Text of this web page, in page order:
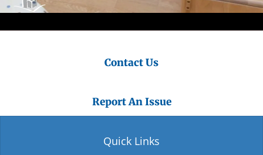
Contact Us
Report An Issue
Quick Links